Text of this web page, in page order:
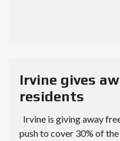
Irvine gives
residents
Irvine is giving away
push to cover 30% of